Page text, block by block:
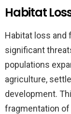
Habitat
Habitat loss and
significant
populations
agriculture,
development.
fragmentation